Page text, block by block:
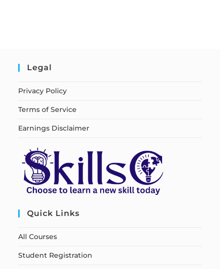
Legal
Privacy Policy
Terms of Service
Earnings Disclaimer
Quick Links
All Courses
Student Registration